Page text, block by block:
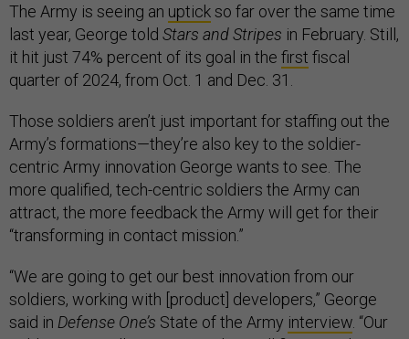
The Army is seeing an uptickso far over the same time
last year, George told Stars and Stripes in February. Still,
it hit just 74% percent of its goal in the first fiscal
quarter of 2024, from Oct. 1 and Dec. 31.
Those soldiers aren’t just important for staffing out the
Army’s formations—they’re also key to the soldier-
centric Army innovation George wants to see. The
more qualified, tech-centric soldiers the Army can
attract, the more feedback the Army will get for their
“transforming in contact mission.”
“We are going to get our best innovation from our
soldiers, working with [product] developers,” George
said in Defense One’s State of the Army interview . “Our